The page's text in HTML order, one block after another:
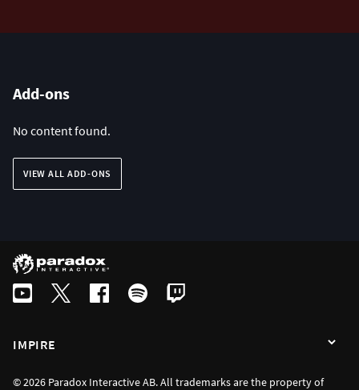
Add-ons
No content found.
VIEW ALL ADD-ONS
IMPIRE
© 2026 Paradox Interactive AB. All trademarks are the property of